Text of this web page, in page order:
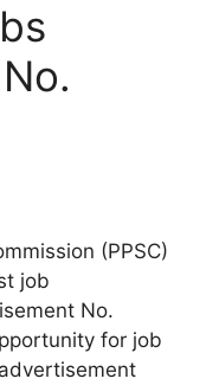
(PPSC)
job
No.
for job